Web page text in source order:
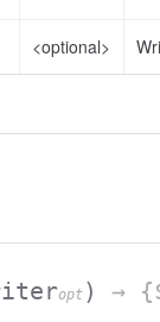
<optional>
opt ) →